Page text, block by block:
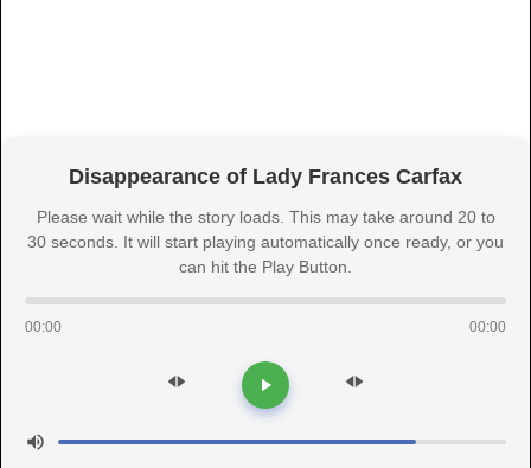
Disappearance of Lady Frances Carfax
Please wait while the story loads. This may take around 20 to
30 seconds. It will start playing automatically once ready, or you
can hit the Play Button.
00:00 00:00